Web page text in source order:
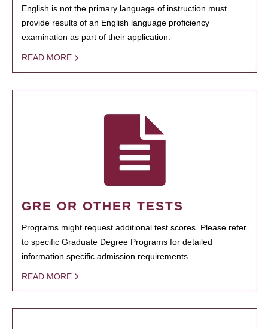
English is not the primary language of instruction must
provide results of an English language proficiency
examination as part of their application.
READ MORE
GRE OR OTHER TESTS
Programs might request additional test scores. Please refer
to specific Graduate Degree Programs for detailed
information specific admission requirements.
READ MORE